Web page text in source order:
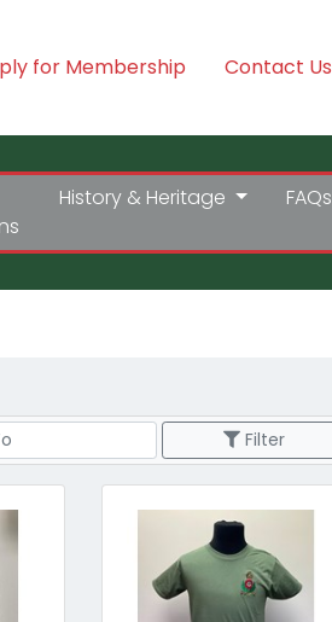
for Membership Contact Us
History & Heritage FAQs
Range Filter